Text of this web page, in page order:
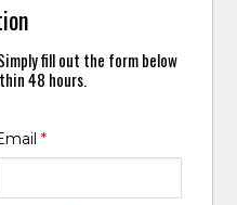
fill out the form below
48 hours.
*